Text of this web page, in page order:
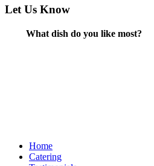
Let Us Know
What dish do you like most?
Home
Catering